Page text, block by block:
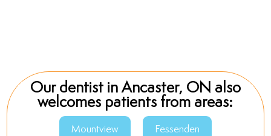
Our dentist in Ancaster, ON also
welcomes patients from areas:
Mountview Fessenden